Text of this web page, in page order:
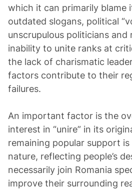
which it can primarily blame
outdated slogans, political
unscrupulous politicians and
inability to unite ranks at
the lack of charismatic
factors contribute to their
failures.
An important factor is the
interest in “unire” in its
remaining popular support
nature, reflecting people’s
necessarily join Romania
improve their surrounding